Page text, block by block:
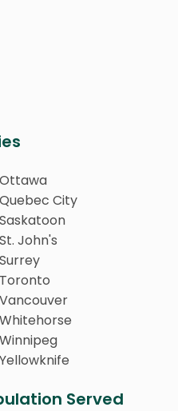
Ottawa
Quebec City
Saskatoon
St. John's
Surrey
Toronto
Vancouver
Whitehorse
Winnipeg
Yellowknife
Served